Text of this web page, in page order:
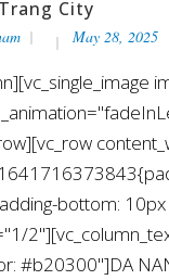
City
May 28, 2025
bottom:
#b20300"]DA